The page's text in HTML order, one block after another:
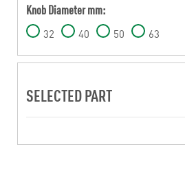
Knob Diameter mm:
32 40 50 63
SELECTED PART